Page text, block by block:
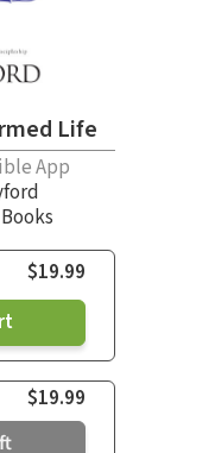
Life
App
$19.99
$19.99